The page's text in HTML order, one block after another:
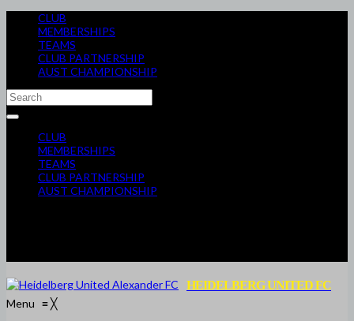
CLUB
MEMBERSHIPS
TEAMS
CLUB PARTNERSHIP
AUST CHAMPIONSHIP
CLUB
MEMBERSHIPS
TEAMS
CLUB PARTNERSHIP
AUST CHAMPIONSHIP
HEIDELBERG UNITED FC
Menu ≡╳